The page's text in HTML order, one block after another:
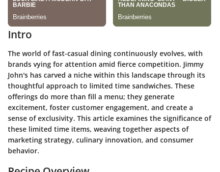
Intro
The world of fast-casual dining continuously evolves, with
brands vying for attention amid fierce competition. Jimmy
John's has carved a niche within this landscape through its
thoughtful approach to limited time sandwiches. These
offerings do more than fill a menu; they generate
excitement, foster customer engagement, and create a
sense of exclusivity. This article examines the significance of
these limited time items, weaving together aspects of
marketing strategy, culinary innovation, and consumer
behavior.